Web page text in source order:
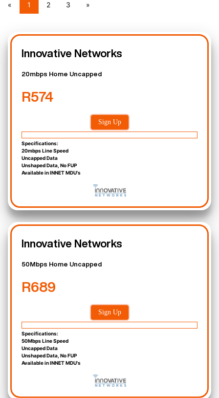
« 1 2 3 »
Innovative Networks
20mbps Home Uncapped
R574
Sign Up
Specifications:
20mbps Line Speed
Uncapped Data
Unshaped Data, No FUP
Available in INNET MDU's
Innovative Networks
50Mbps Home Uncapped
R689
Sign Up
Specifications:
50Mbps Line Speed
Uncapped Data
Unshaped Data, No FUP
Available in INNET MDU's